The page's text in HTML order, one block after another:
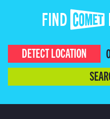
FIND COMET
DETECT LOCATION